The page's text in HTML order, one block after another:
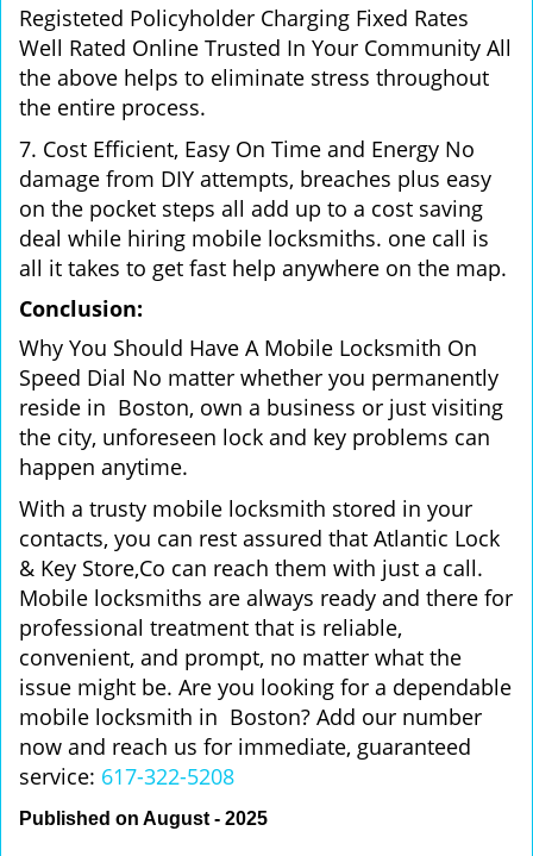
Registeted Policyholder Charging Fixed Rates
Well Rated Online Trusted In Your Community All
the above helps to eliminate stress throughout
the entire process.
7. Cost Efficient, Easy On Time and Energy No
damage from DIY attempts, breaches plus easy
on the pocket steps all add up to a cost saving
deal while hiring mobile locksmiths. one call is
all it takes to get fast help anywhere on the map.
Conclusion:
Why You Should Have A Mobile Locksmith On
Speed Dial No matter whether you permanently
reside in Boston, own a business or just visiting
the city, unforeseen lock and key problems can
happen anytime.
With a trusty mobile locksmith stored in your
contacts, you can rest assured that Atlantic Lock
& Key Store,Co can reach them with just a call.
Mobile locksmiths are always ready and there for
professional treatment that is reliable,
convenient, and prompt, no matter what the
issue might be. Are you looking for a dependable
mobile locksmith in Boston? Add our number
now and reach us for immediate, guaranteed
service: 617-322-5208
Published on August - 2025